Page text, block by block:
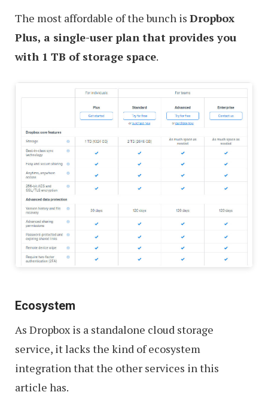
The most affordable of the bunch is Dropbox
Plus, a single-user plan that provides you
with 1 TB of storage space.
Ecosystem
As Dropbox is a standalone cloud storage
service, it lacks the kind of ecosystem
integration that the other services in this
article has.